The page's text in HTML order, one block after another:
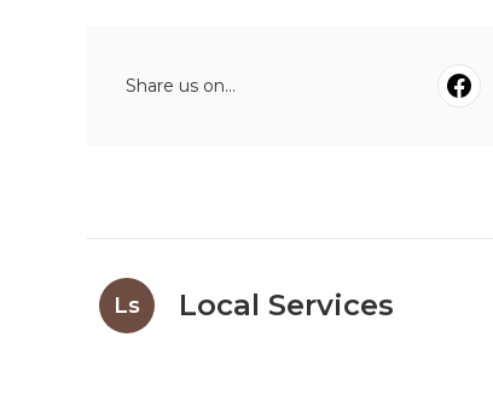
Share us on...
Ls Local Services